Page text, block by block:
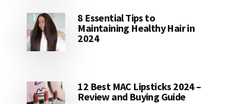
8 Essential Tips to
Maintaining Healthy Hair in
2024
12 Best MAC Lipsticks 2024 –
Review and Buying Guide